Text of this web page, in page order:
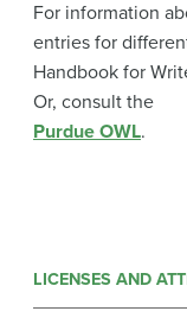
For information
entries for
Handbook for
Or, consult the
Purdue OWL.
LICENSES AND